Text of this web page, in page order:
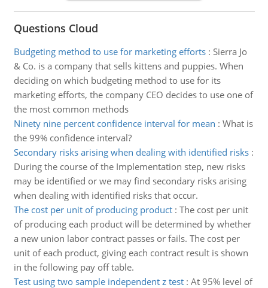
Questions Cloud
Budgeting method to use for marketing efforts: Sierra Jo
& Co. is a company that sells kittens and puppies. When
deciding on which budgeting method to use for its
marketing efforts, the company CEO decides to use one of
the most common methods
Ninety nine percent confidence interval for mean : What is
the 99% confidence interval?
Secondary risks arising when dealing with identified risks:
During the course of the Implementation step, new risks
may be identified or we may find secondary risks arising
when dealing with identified risks that occur.
The cost per unit of producing product: The cost per unit
of producing each product will be determined by whether
a new union labor contract passes or fails. The cost per
unit of each product, giving each contract result is shown
in the following pay off table.
Test using two sample independent z test: At 95% level of